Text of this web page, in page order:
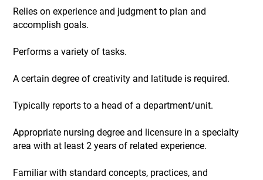
Relies on experience and judgment to plan and
accomplish goals.
Performs a variety of tasks.
A certain degree of creativity and latitude is required.
Typically reports to a head of a department/unit.
Appropriate nursing degree and licensure in a specialty
area with at least 2 years of related experience.
Familiar with standard concepts, practices, and